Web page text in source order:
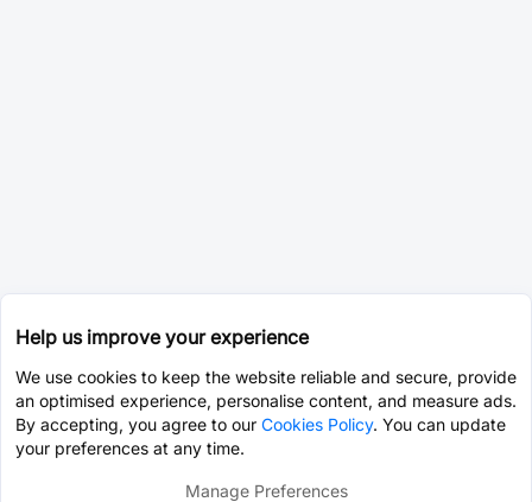
Help us improve your experience
We use cookies to keep the website reliable and secure, provide
an optimised experience, personalise content, and measure ads.
By accepting, you agree to our Cookies Policy. You can update
your preferences at any time.
Manage Preferences